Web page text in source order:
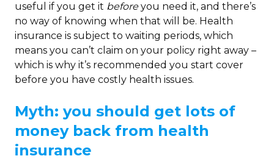
useful if you get it beforeyou need it, and there’s
no way of knowing when that will be. Health
insurance is subject to waiting periods, which
means you can’t claim on your policy right away –
which is why it’s recommended you start cover
before you have costly health issues.
Myth: you should get lots of
money back from health
insurance